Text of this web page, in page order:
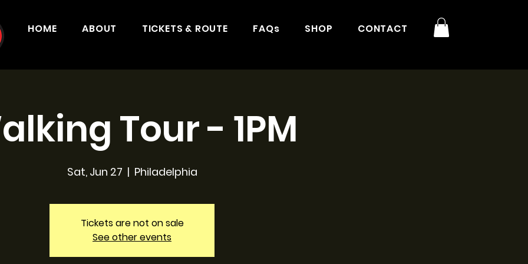
HOME ABOUT TICKETS & ROUTE FAQs SHOP CONTACT
Tour - 1PM
Sat, Jun 27
  |
Philadelphia
Tickets are not on sale
See other events